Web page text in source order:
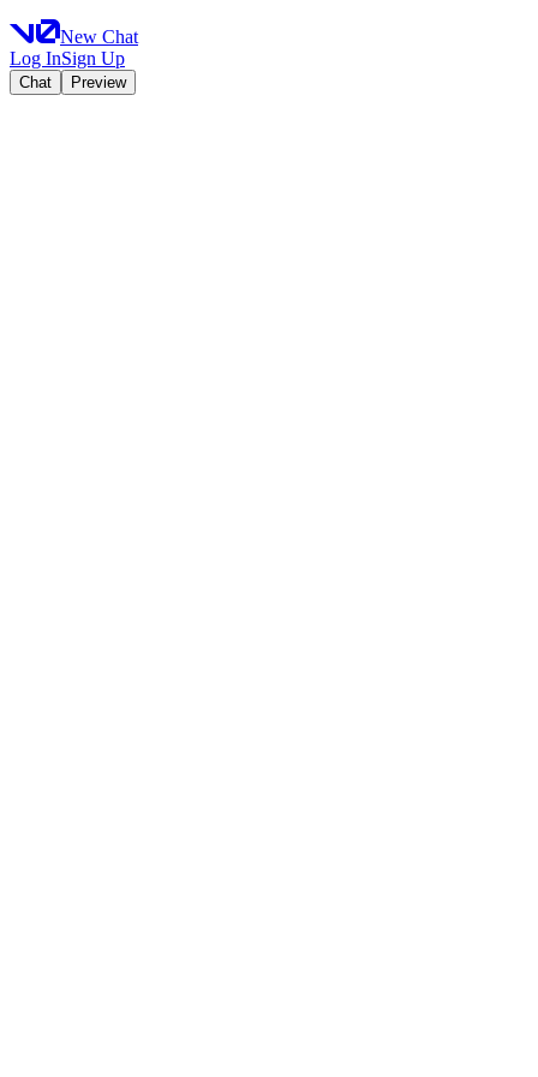
New Chat
Log InSign Up
Chat Preview